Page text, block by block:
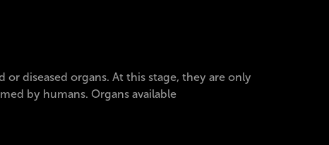
diseased organs. At this stage, they are only
by humans. Organs available